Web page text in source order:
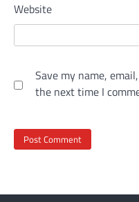
Website
Save my name,
the next time I